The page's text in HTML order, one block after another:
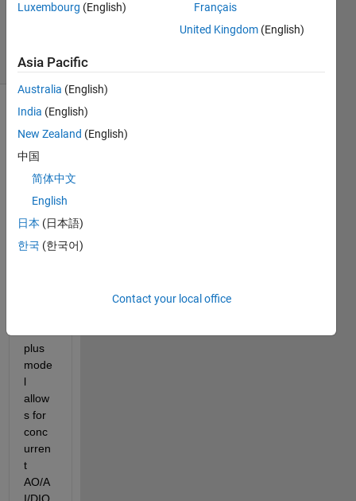
15 Mar
(30 days)
MCC
med
to me
plus
mode
l
allow
s for
conc
urren
t
AO/A
Luxembourg (English)
Français
United Kingdom (English)
Asia Pacific
Australia (English)
India (English)
New Zealand (English)
中国
简体中文
English
日本 (日本語)
한국 (한국어)
Contact your local office